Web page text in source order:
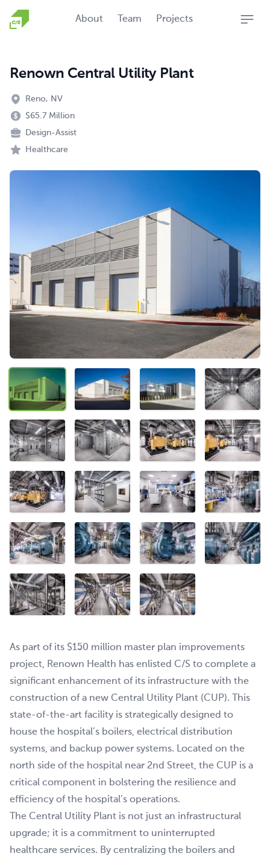
Homepage About Team Projects
Renown Central Utility Plant
Reno, NV
$65.7 Million
Design-Assist
Healthcare
As part of its $150 million master plan improvements
project, Renown Health has enlisted C/S to complete a
significant enhancement of its infrastructure with the
construction of a new Central Utility Plant (CUP). This
state-of-the-art facility is strategically designed to
house the hospital’s boilers, electrical distribution
systems, and backup power systems. Located on the
north side of the hospital near 2nd Street, the CUP is a
critical component in bolstering the resilience and
efficiency of the hospital’s operations.
The Central Utility Plant is not just an infrastructural
upgrade; it is a commitment to uninterrupted
healthcare services. By centralizing the boilers and